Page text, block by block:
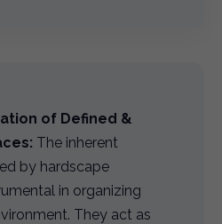
of Defined &
The inherent
by hardscape
in organizing
They act as